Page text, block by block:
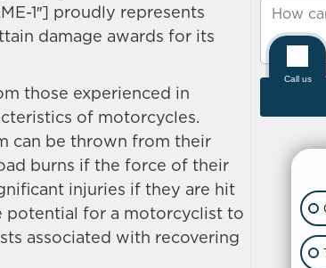
1″] proudly represents
damage awards for its
those experienced in
of motorcycles.
can be thrown from their
burns if the force of their
injuries if they are hit
potential for a motorcyclist to
associated with recovering